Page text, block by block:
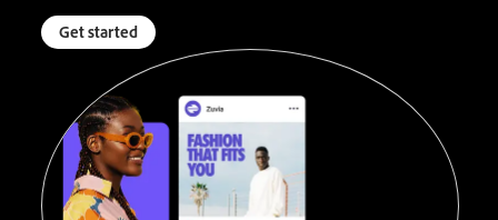
Get started